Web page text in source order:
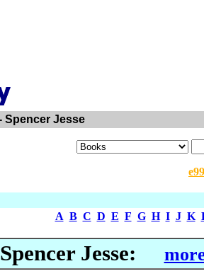
Spencer Jesse
A B C D E F G H I J K
Jesse: